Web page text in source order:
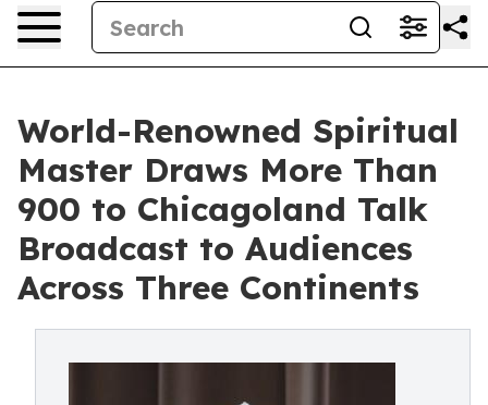
World-Renowned Spiritual
Master Draws More Than
900 to Chicagoland Talk
Broadcast to Audiences
Across Three Continents